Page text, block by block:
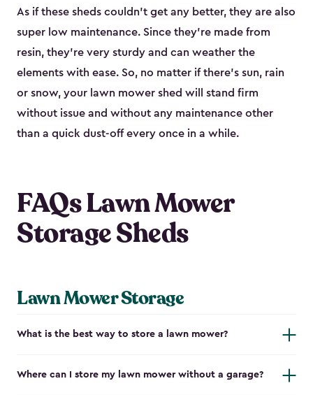
As if these sheds couldn’t get any better, they are also
super low maintenance. Since they’re made from
resin, they’re very sturdy and can weather the
elements with ease. So, no matter if there’s sun, rain
or snow, your lawn mower shed will stand firm
without issue and without any maintenance other
than a quick dust-off every once in a while.
FAQs Lawn Mower
Storage Sheds
Lawn Mower Storage
What is the best way to store a lawn mower?
Where can I store my lawn mower without a garage?